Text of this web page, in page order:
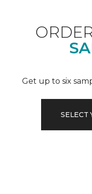
Get up to six
SELECT